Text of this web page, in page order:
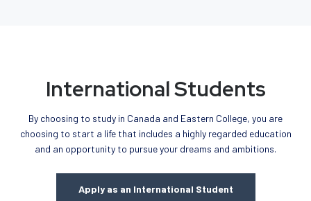
International Students
By choosing to study in Canada and Eastern College, you are
choosing to start a life that includes a highly regarded education
and an opportunity to pursue your dreams and ambitions.
Apply as an International Student